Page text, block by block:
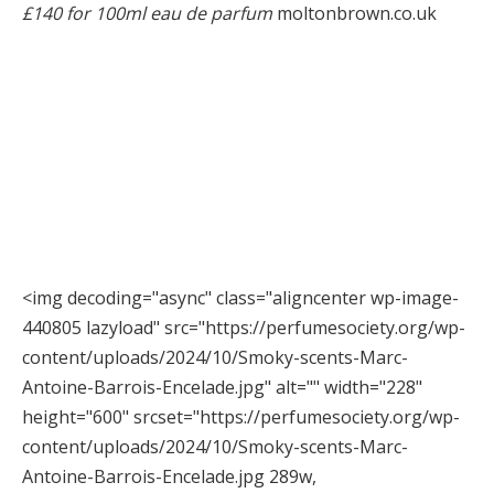
£140 for 100ml eau de parfum moltonbrown.co.uk
<img decoding="async" class="aligncenter wp-image-
440805 lazyload" src="https://perfumesociety.org/wp-
content/uploads/2024/10/Smoky-scents-Marc-
Antoine-Barrois-Encelade.jpg" alt="" width="228"
height="600" srcset="https://perfumesociety.org/wp-
content/uploads/2024/10/Smoky-scents-Marc-
Antoine-Barrois-Encelade.jpg 289w,